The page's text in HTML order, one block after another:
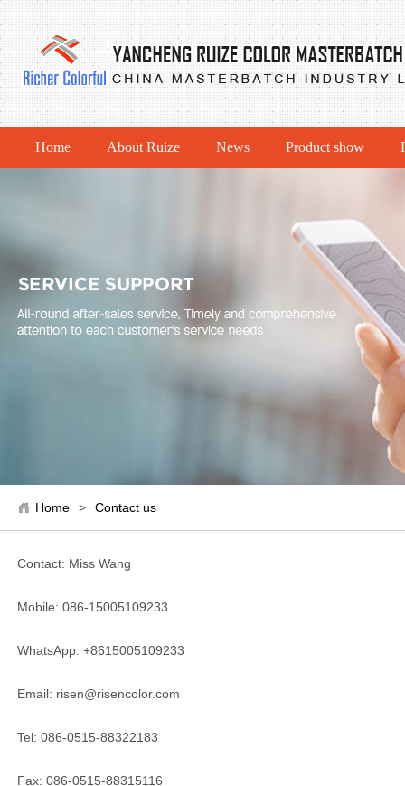
Home About Ruize News Product show
Home > Contact us
Contact: Miss Wang
Mobile: 086-15005109233
WhatsApp: +8615005109233
Email: risen@risencolor.com
Tel: 086-0515-88322183
Fax: 086-0515-88315116